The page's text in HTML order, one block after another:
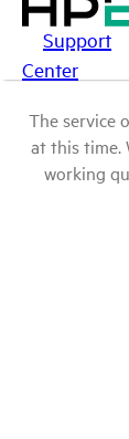
Support
Center
The service
at this time.
working